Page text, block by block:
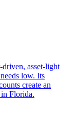
driven, asset-light
low. Its
create an
Florida.